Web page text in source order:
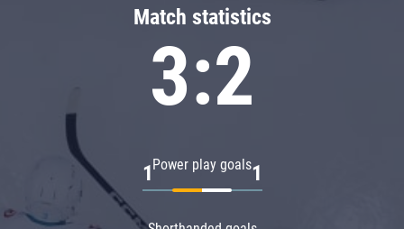
Match statistics
3:2
Power play goals
1 1